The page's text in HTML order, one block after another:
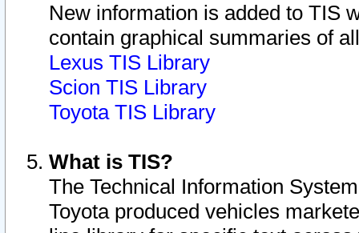
New information is added to TIS
contain graphical summaries of
Lexus TIS Library
Scion TIS Library
Toyota TIS Library
What is TIS?
The Technical Information
Toyota produced vehicles